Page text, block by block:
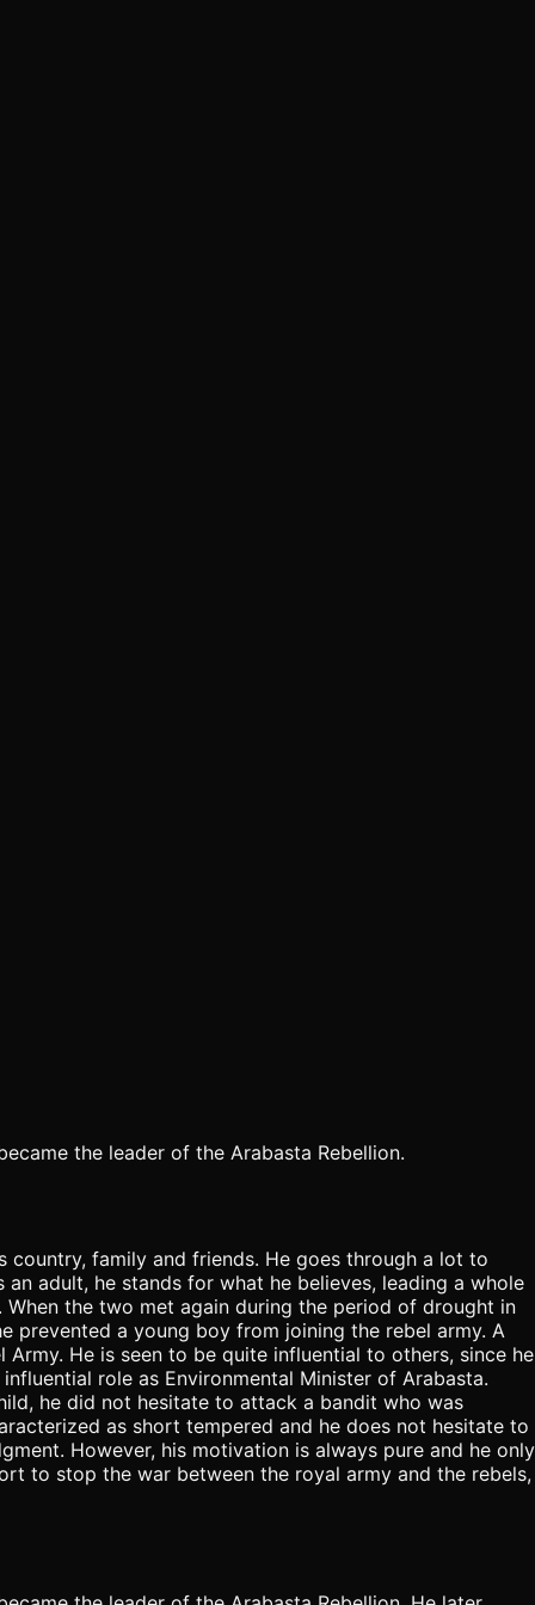
the leader of the Arabasta Rebellion.
family and friends. He goes through a lot to
adult, he stands for what he believes, leading a whole
the two met again during the period of drought in
prevented a young boy from joining the rebel army. A
He is seen to be quite influential to others, since he
role as Environmental Minister of Arabasta.
he did not hesitate to attack a bandit who was
as short tempered and he does not hesitate to
However, his motivation is always pure and he only
to stop the war between the royal army and the rebels,